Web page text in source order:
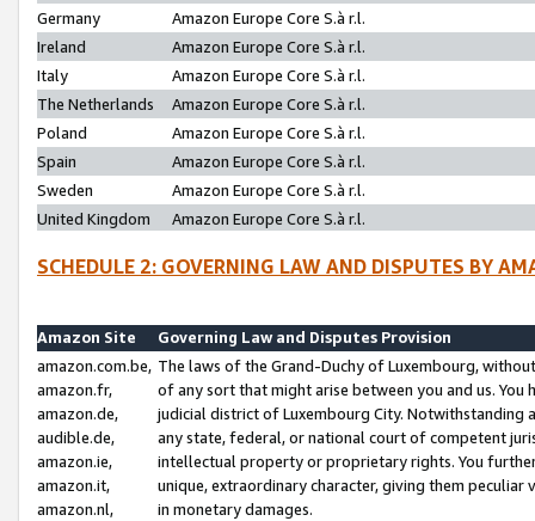
Germany
Amazon Europe Core S.à r.l.
Ireland
Amazon Europe Core S.à r.l.
Italy
Amazon Europe Core S.à r.l.
The Netherlands
Amazon Europe Core S.à r.l.
Poland
Amazon Europe Core S.à r.l.
Spain
Amazon Europe Core S.à r.l.
Sweden
Amazon Europe Core S.à r.l.
United Kingdom
Amazon Europe Core S.à r.l.
SCHEDULE 2: GOVERNING LAW AND DISPUTES BY
Amazon Site
Governing Law and Disputes Provision
amazon.com.be,
amazon.fr,
amazon.de,
audible.de,
amazon.ie,
amazon.it,
amazon.nl,
The laws of the Grand-Duchy of Luxembourg,
of any sort that might arise between you and us.
judicial district of Luxembourg City. Notwithstanding
any state, federal, or national court of competent
intellectual property or proprietary rights. You
unique, extraordinary character, giving them
in monetary damages.